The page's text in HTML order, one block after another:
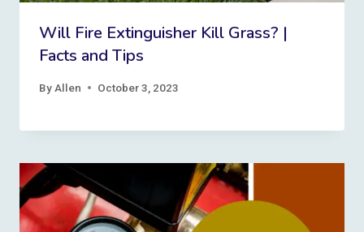
Will Fire Extinguisher Kill Grass? |
Facts and Tips
ByAllen October 3, 2023